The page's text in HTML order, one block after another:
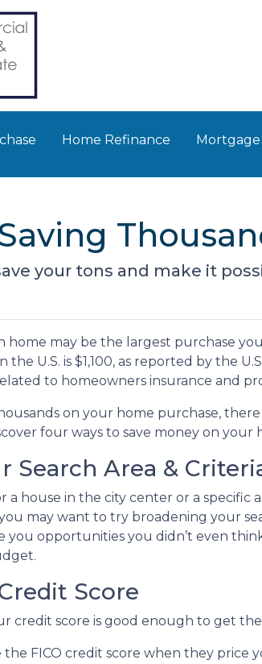
Home Refinance
your tons and make it
home may be the largest purchase
U.S. is $1,100, as reported by the
to homeowners insurance and
on your home purchase,
four ways to save money on your
Search Area &
a house in the city center or a specific
may want to try broadening your
you opportunities you didn’t even
Score
credit score is good enough to get
the FICO credit score when they